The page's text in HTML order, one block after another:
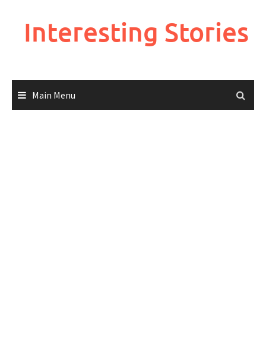
Interesting Stories
Main Menu